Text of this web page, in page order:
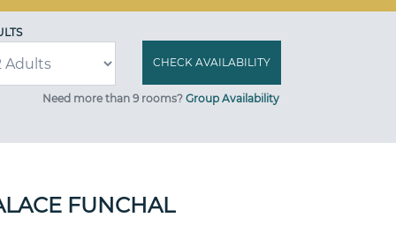
Need more than 9 rooms? Group Availability
FUNCHAL